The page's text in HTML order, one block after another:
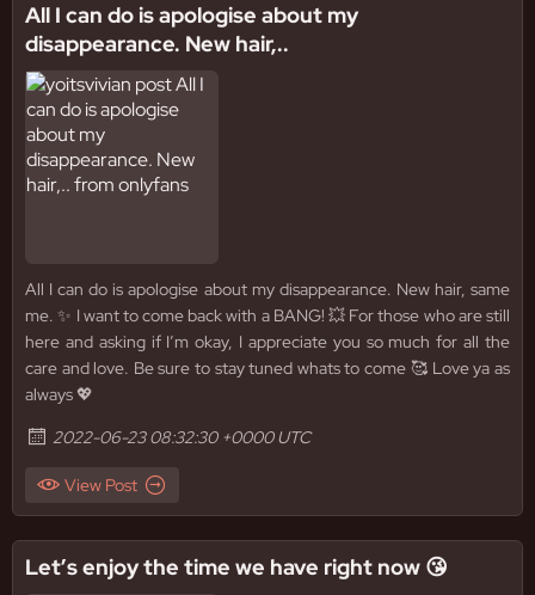
All I can do is apologise about my
disappearance. New hair,..
All I can do is apologise about my disappearance. New hair, same
me. ✨ I want to come back with a BANG! 💥 For those who are still
here and asking if I’m okay, I appreciate you so much for all the
care and love. Be sure to stay tuned whats to come 🥰 Love ya as
always 💖
2022-06-23 08:32:30 +0000 UTC
View Post
Let’s enjoy the time we have right now 😘